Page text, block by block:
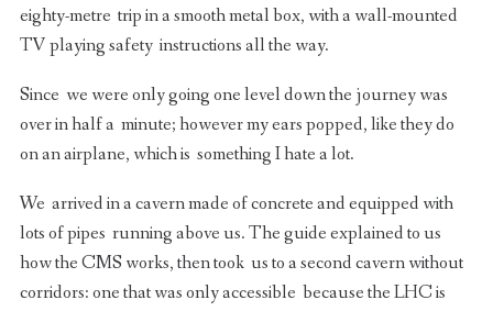
eighty-metre trip in a smooth metal box, with a wall-mounted
TV playing safety instructions all the way.
Since we were only going one level down the journey was
over in half a minute; however my ears popped, like they do
on an airplane, which is something I hate a lot.
We arrived in a cavern made of concrete and equipped with
lots of pipes running above us. The guide explained to us
how the CMS works, then took us to a second cavern without
corridors: one that was only accessible because the LHC is